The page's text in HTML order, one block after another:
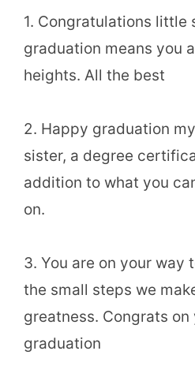
1. Congratulations little
graduation means you
heights. All the best
2. Happy graduation
sister, a degree
addition to what you
on.
3. You are on your way
the small steps we
greatness. Congrats on
graduation